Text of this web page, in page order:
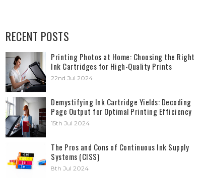
RECENT POSTS
​Printing Photos at Home: Choosing the Right
Ink Cartridges for High-Quality Prints
22nd Jul 2024
Demystifying Ink Cartridge Yields: Decoding
Page Output for Optimal Printing Efficiency
15th Jul 2024
The Pros and Cons of Continuous Ink Supply
Systems (CISS)
8th Jul 2024